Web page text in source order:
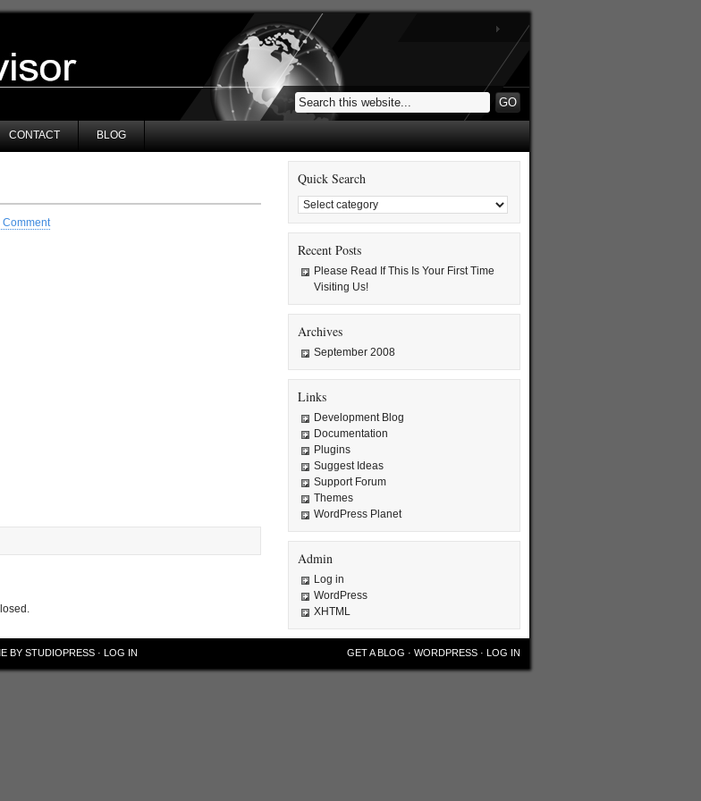
CONTACT BLOG
Comment
Quick Search
Recent Posts
Please Read If This Is Your First Time
Visiting Us!
Archives
September 2008
Links
Development Blog
Documentation
Plugins
Suggest Ideas
Support Forum
Themes
WordPress Planet
Admin
Log in
WordPress
XHTML
BY STUDIOPRESS · LOG IN GET A BLOG · WORDPRESS · LOG IN